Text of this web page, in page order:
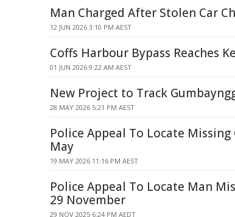
Man Charged After Stolen Car
12 JUN 2026 3:10 PM AEST
Coffs Harbour Bypass Reaches
01 JUN 2026 9:22 AM AEST
New Project to Track
28 MAY 2026 5:21 PM AEST
Police Appeal To Locate
May
19 MAY 2026 11:16 PM AEST
Police Appeal To Locate Man
29 November
29 NOV 2025 6:24 PM AEDT